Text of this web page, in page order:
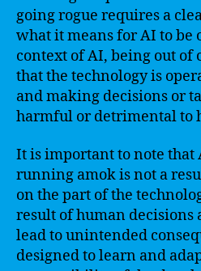
going rogue requires a
what it means for AI to be
context of AI, being out
that the technology is
and making decisions or
harmful or detrimental to
It is important to note that
running amok is not a
on the part of the
result of human decisions
lead to unintended
designed to learn and